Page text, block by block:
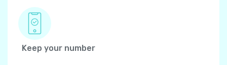
Keep your number